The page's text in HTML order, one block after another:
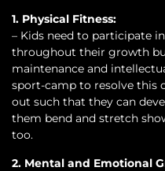
1. Physical Fitness:
– Kids need to participate
throughout their growth
maintenance and
sport-camp to resolve this
out such that they can
them bend and stretch
too.
2. Mental and Emotional